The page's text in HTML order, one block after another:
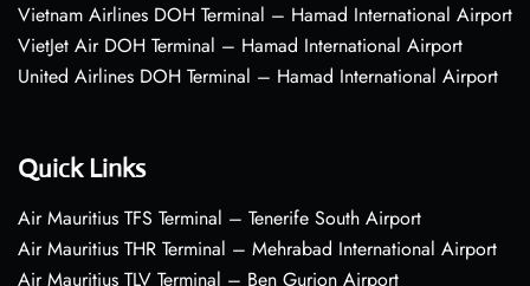
Vietnam Airlines DOH Terminal – Hamad International Airport
VietJet Air DOH Terminal – Hamad International Airport
United Airlines DOH Terminal – Hamad International Airport
Quick Links
Air Mauritius TFS Terminal – Tenerife South Airport
Air Mauritius THR Terminal – Mehrabad International Airport
Air Mauritius TLV Terminal – Ben Gurion Airport